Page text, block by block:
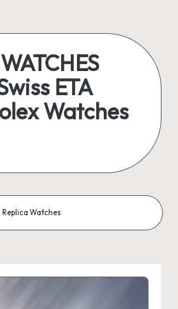
ETA
Watches
Watches